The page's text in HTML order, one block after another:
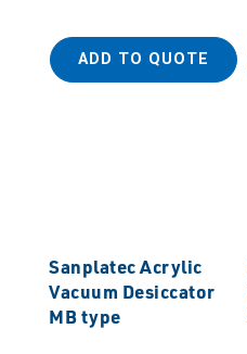
ADD TO QUOTE
Sanplatec Acrylic
Vacuum Desiccator
MB type